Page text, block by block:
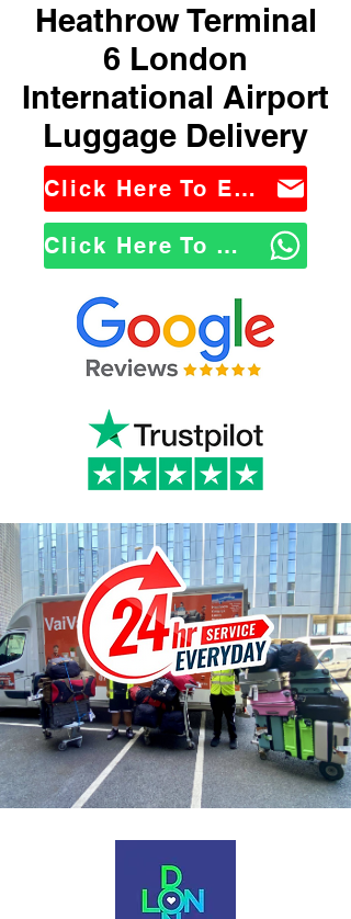
Heathrow Terminal
6 London
International Airport
Luggage Delivery
Click Here To Email Us
Click Here To WhatsApp Us